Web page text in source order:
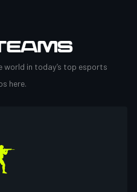
world in today’s top esports
here.